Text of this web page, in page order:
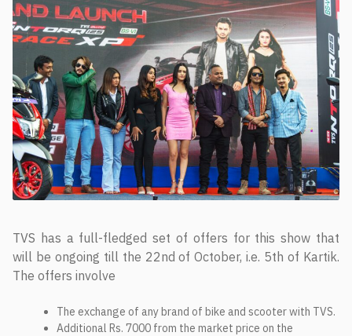
TVS has a full-fledged set of offers for this show that
will be ongoing till the 22nd of October, i.e. 5th of Kartik.
The offers involve
The exchange of any brand of bike and scooter with TVS.
Additional Rs. 7000 from the market price on the